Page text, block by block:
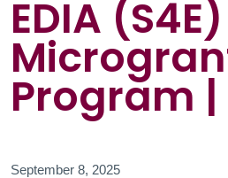
EDIA (S4E)
Program |
September 8, 2025